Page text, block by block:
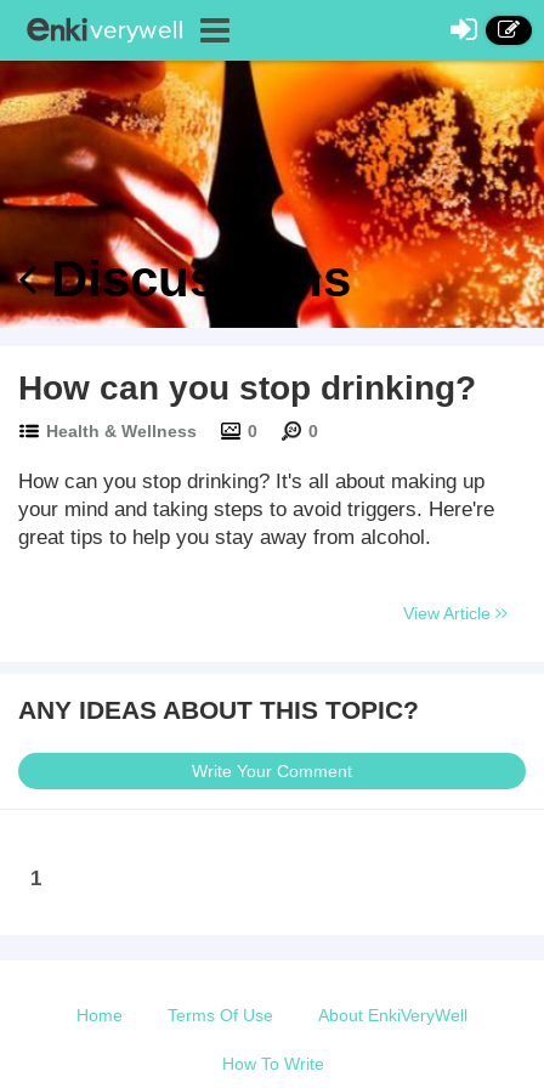
Discussions
How can you stop drinking?
Health & Wellness 0 0
How can you stop drinking? It's all about making up
your mind and taking steps to avoid triggers. Here're
great tips to help you stay away from alcohol.
View Article
ANY IDEAS ABOUT THIS TOPIC?
Write Your Comment
1
Home Terms Of Use About EnkiVeryWell
How To Write